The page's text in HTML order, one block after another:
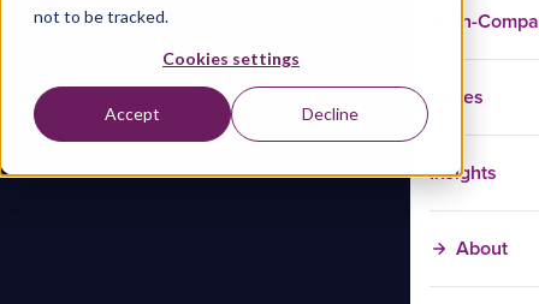
not to be tracked.
Cookies settings
Accept Decline
In-
Cases
Insights
About